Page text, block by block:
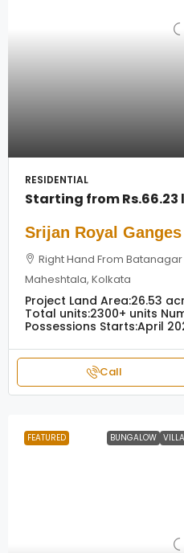
RESIDENTIAL
Starting fromRs.66.23
Srijan Royal Ganges
Right Hand From
Maheshtala, Kolkata
Project Land Area:26.53
Total units:2300+ units
Possessions Starts:April
Call
FEATURED BUNGALOW VILLA